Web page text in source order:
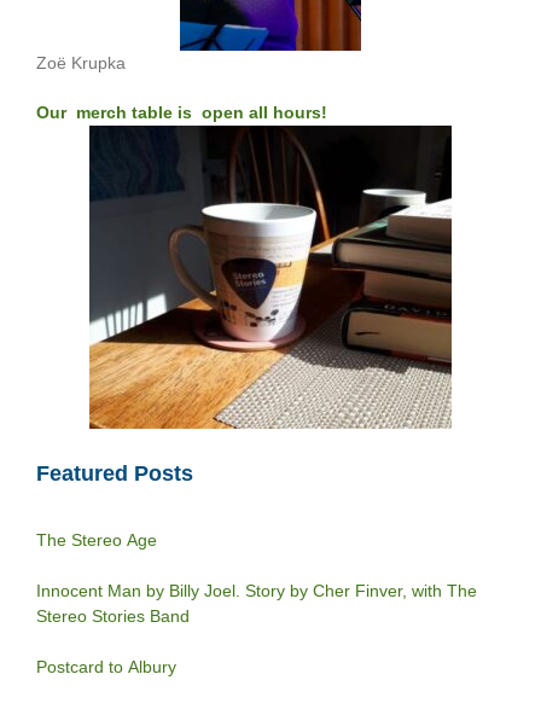
Zoë Krupka
Our merch table is open all hours!
Featured Posts
The Stereo Age
Innocent Man by Billy Joel. Story by Cher Finver, with The
Stereo Stories Band
Postcard to Albury